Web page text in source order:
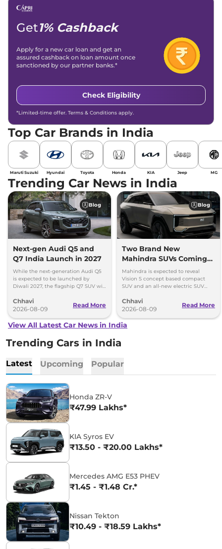
Email -
Get1% Cashback
Apply for a new car loan and get an
assured cashback on loan amount once
sanctioned by our partner banks.*
Check Eligibility
*Limited-time offer. Terms & Conditions apply.
Top Car Brands in India
Maruti Suzuki Hyundai Toyota Honda KIA Jeep MG
Trending Car News in India
Blog
Next-gen Audi Q5 and
Q7 India Launch in 2027
While the next-generation Audi Q5
is expected to be launched by
Diwali 2027, the flagship Q7 SUV will
Chhavi
2026-08-09
Read More
Blog
Two Brand New
Mahindra SUVs Coming
Within 7 Days: Mahindra
BE 7
Mahindra is expected to reveal
Vision S concept based compact
SUV and an all-new electric SUV
August 15
Chhavi
2026-08-09
Read More
View All Latest Car News in India
Trending Cars in India
Latest Upcoming Popular
Honda ZR-V
₹47.99 Lakhs*
KIA Syros EV
₹13.50 - ₹20.00 Lakhs*
Mercedes AMG E53 PHEV
₹1.45 - ₹1.48 Cr.*
Nissan Tekton
₹10.49 - ₹18.59 Lakhs*